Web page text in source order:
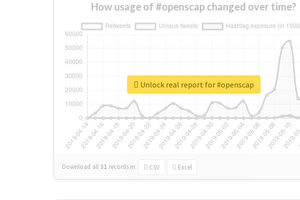
How usage of #openscap changed over time?
Download all31 records in: CSV Excel
Unlock real report for #openscap